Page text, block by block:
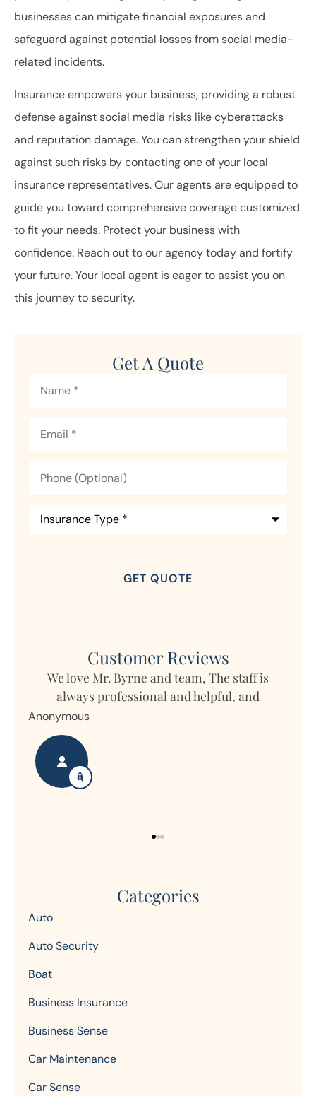
businesses can mitigate financial exposures and
safeguard against potential losses from social media-
related incidents.
Insurance empowers your business, providing a robust
defense against social media risks like cyberattacks
and reputation damage. You can strengthen your shield
against such risks by contacting one of your local
insurance representatives. Our agents are equipped to
guide you toward comprehensive coverage customized
to fit your needs. Protect your business with
confidence. Reach out to our agency today and fortify
your future. Your local agent is eager to assist you on
this journey to security.
Get A Quote
(Optional)
Type*
Customer Reviews
My daughter lives in Germany but owns
property in Ohio and Horizon writes the...
Nanette S
Categories
Auto
Auto Security
Boat
Business Insurance
Business Sense
Car Maintenance
Car Sense